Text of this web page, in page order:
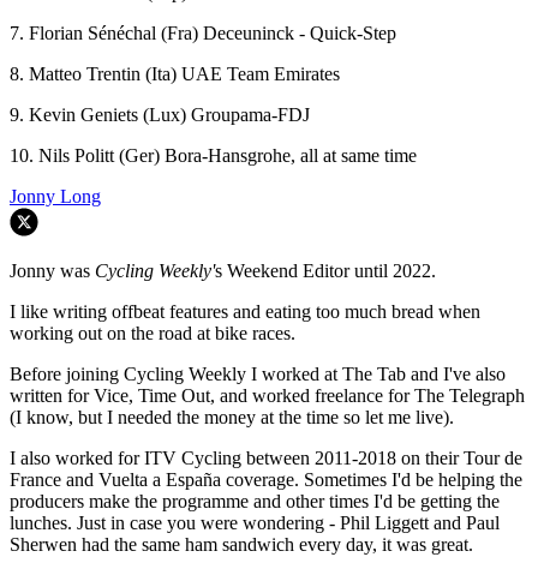
7. Florian Sénéchal (Fra) Deceuninck - Quick-Step
8. Matteo Trentin (Ita) UAE Team Emirates
9. Kevin Geniets (Lux) Groupama-FDJ
10. Nils Politt (Ger) Bora-Hansgrohe, all at same time
Jonny Long
Jonny was Cycling Weekly's Weekend Editor until 2022.
I like writing offbeat features and eating too much bread when
working out on the road at bike races.
Before joining Cycling Weekly I worked at The Tab and I've also
written for Vice, Time Out, and worked freelance for The Telegraph
(I know, but I needed the money at the time so let me live).
I also worked for ITV Cycling between 2011-2018 on their Tour de
France and Vuelta a España coverage. Sometimes I'd be helping the
producers make the programme and other times I'd be getting the
lunches. Just in case you were wondering - Phil Liggett and Paul
Sherwen had the same ham sandwich every day, it was great.